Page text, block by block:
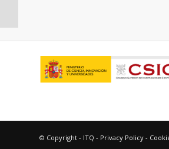
© Copyright - ITQ - Privacy Policy -